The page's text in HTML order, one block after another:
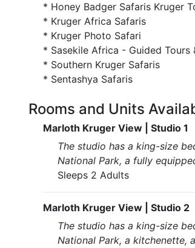
* Honey Badger Safaris Kruger
* Kruger Africa Safaris
* Kruger Photo Safari
* Sasekile Africa - Guided Tours
* Southern Kruger Safaris
* Sentashya Safaris
Rooms and Units
Marloth Kruger View | Studio 1
The studio has a king-size
National Park, a fully
Sleeps 2 Adults
Marloth Kruger View | Studio 2
The studio has a king-size
National Park, a kitchenette,